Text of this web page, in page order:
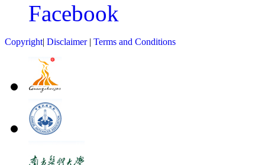
Facebook
Copyright| Disclaimer| Terms and Conditions